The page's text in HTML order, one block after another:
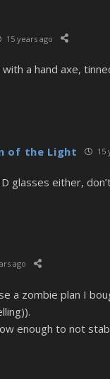
15 years ago
a hand axe,
of the Light 15
glasses either,
ago
a zombie plan I
enough to not